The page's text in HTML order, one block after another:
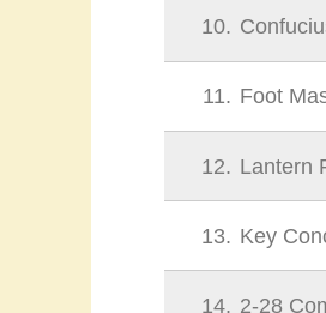
10
11 Foot
12 Lantern
13 Key
14 2-28